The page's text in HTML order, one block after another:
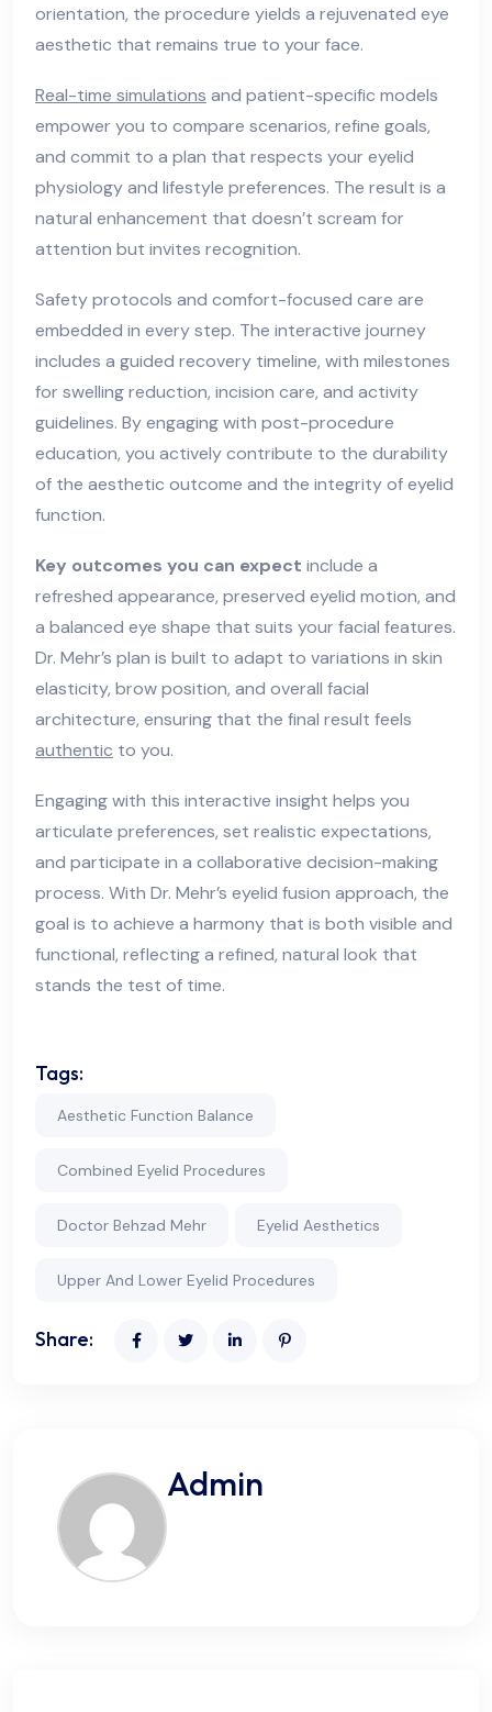
orientation, the procedure yields a rejuvenated eye
aesthetic that remains true to your face.
Real-time simulations and patient-specific models
empower you to compare scenarios, refine goals,
and commit to a plan that respects your eyelid
physiology and lifestyle preferences. The result is a
natural enhancement that doesn’t scream for
attention but invites recognition.
Safety protocols and comfort-focused care are
embedded in every step. The interactive journey
includes a guided recovery timeline, with milestones
for swelling reduction, incision care, and activity
guidelines. By engaging with post-procedure
education, you actively contribute to the durability
of the aesthetic outcome and the integrity of eyelid
function.
Key outcomes you can expect include a
refreshed appearance, preserved eyelid motion, and
a balanced eye shape that suits your facial features.
Dr. Mehr’s plan is built to adapt to variations in skin
elasticity, brow position, and overall facial
architecture, ensuring that the final result feels
authentic to you.
Engaging with this interactive insight helps you
articulate preferences, set realistic expectations,
and participate in a collaborative decision-making
process. With Dr. Mehr’s eyelid fusion approach, the
goal is to achieve a harmony that is both visible and
functional, reflecting a refined, natural look that
stands the test of time.
Tags:
Aesthetic Function Balance
Combined Eyelid Procedures
Doctor Behzad Mehr Eyelid Aesthetics
Upper And Lower Eyelid Procedures
Share:
Admin